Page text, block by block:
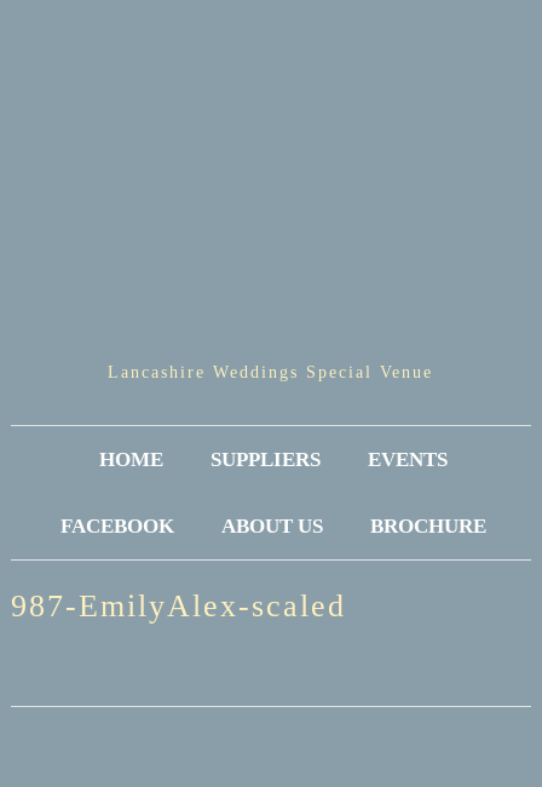
Lancashire Weddings Special Venue
HOME SUPPLIERS EVENTS
FACEBOOK ABOUT US BROCHURE
987-EmilyAlex-scaled